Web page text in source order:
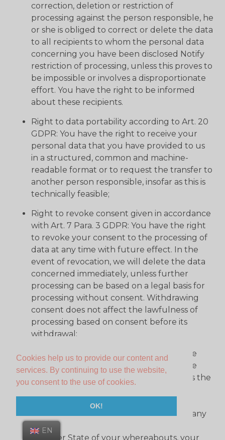
Cookies help us to provide our content and
services. By continuing to use the website,
you consent to the use of cookies.
OK!
correction, deletion or restriction of
processing against the person responsible, he
or she is obliged to correct or delete the data
to all recipients to whom the personal data
concerning you have been disclosed Notify
restriction of processing, unless this proves to
be impossible or involves a disproportionate
effort. You have the right to be informed
about these recipients.
Right to data portability according to Art. 20
GDPR: You have the right to receive your
personal data that you have provided to us
in a structured, common and machine-
readable format or to request the transfer to
another person responsible, insofar as this is
technically feasible;
Right to revoke consent given in accordance
with Art. 7 Para. 3 GDPR: You have the right
to revoke your consent to the processing of
data at any time with future effect. In the
event of revocation, we will delete the data
concerned immediately, unless further
processing can be based on a legal basis for
processing without consent. Withdrawing
consent does not affect the lawfulness of
processing based on consent before its
withdrawal;
Right to lodge a complaint in accordance
with Art. 77 GDPR: If you believe that the
processing of your personal data violates the
complaint with a supervisory authority,
particularly in the, without prejudice to any
other administrative or judicial remedy
Member State of your whereabouts, your
EN